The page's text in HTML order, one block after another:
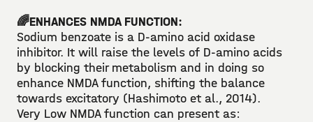
🌈ENHANCES NMDA FUNCTION: ⁣
Sodium benzoate is a D-amino acid oxidase
inhibitor. It will raise the levels of D-amino acids
by blocking their metabolism and in doing so
enhance NMDA function, shifting the balance
towards excitatory (Hashimoto et al., 2014). ⁣
Very Low NMDA function can present as:⁣